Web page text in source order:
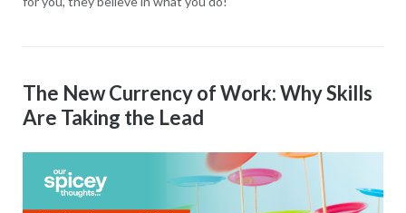
The New Currency of Work: Why Skills
Are Taking the Lead